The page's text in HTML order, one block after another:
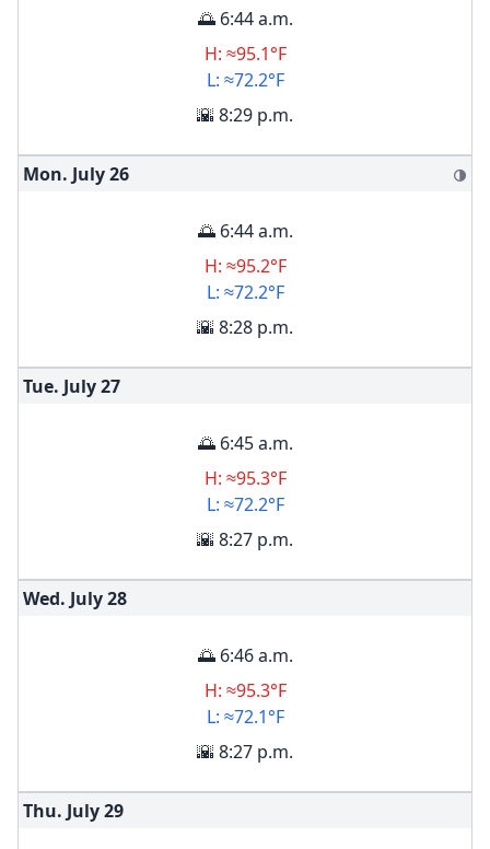
🌅 6:44 a.m.
H: ≈95.1°F
L: ≈72.2°F
🌇 8:29 p.m.
Mon. July26 🌗
🌅 6:44 a.m.
H: ≈95.2°F
L: ≈72.2°F
🌇 8:28 p.m.
Tue. July27
🌅 6:45 a.m.
H: ≈95.3°F
L: ≈72.2°F
🌇 8:27 p.m.
Wed. July28
🌅 6:46 a.m.
H: ≈95.3°F
L: ≈72.1°F
🌇 8:27 p.m.
Thu. July29